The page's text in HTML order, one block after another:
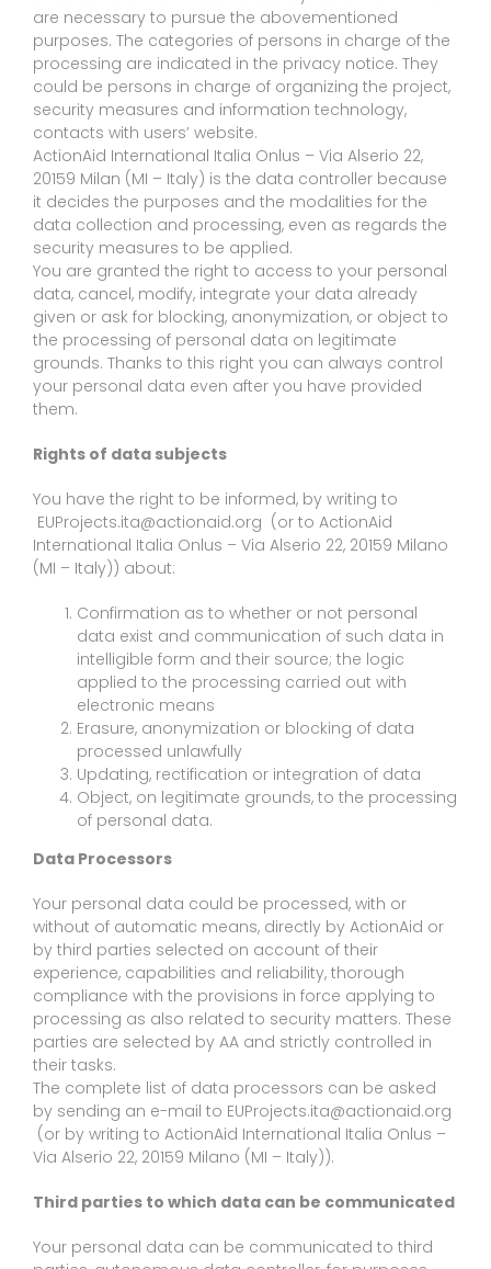
are necessary to pursue the abovementioned
purposes. The categories of persons in charge of the
processing are indicated in the privacy notice. They
could be persons in charge of organizing the project,
security measures and information technology,
contacts with users’ website.
ActionAid International Italia Onlus – Via Alserio 22,
20159 Milan (MI – Italy) is the data controller because
it decides the purposes and the modalities for the
data collection and processing, even as regards the
security measures to be applied.
You are granted the right to access to your personal
data, cancel, modify, integrate your data already
given or ask for blocking, anonymization, or object to
the processing of personal data on legitimate
grounds. Thanks to this right you can always control
your personal data even after you have provided
them.
Rights of data subjects
You have the right to be informed, by writing to
EUProjects.ita@actionaid.org (or to ActionAid
International Italia Onlus – Via Alserio 22, 20159 Milano
(MI – Italy)) about:
Confirmation as to whether or not personal
data exist and communication of such data in
intelligible form and their source; the logic
applied to the processing carried out with
electronic means
Erasure, anonymization or blocking of data
processed unlawfully
Updating, rectification or integration of data
Object, on legitimate grounds, to the processing
of personal data.
Data Processors
Your personal data could be processed, with or
without of automatic means, directly by ActionAid or
by third parties selected on account of their
experience, capabilities and reliability, thorough
compliance with the provisions in force applying to
processing as also related to security matters. These
parties are selected by AA and strictly controlled in
their tasks.
The complete list of data processors can be asked
by sending an e-mail to EUProjects.ita@actionaid.org
(or by writing to ActionAid International Italia Onlus –
Via Alserio 22, 20159 Milano (MI – Italy)).
Third parties to which data can be communicated
Your personal data can be communicated to third